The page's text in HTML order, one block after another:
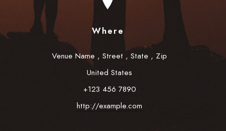
Where
Venue Name , Street , State , Zip
United States
+123 456 7890
http://example.com